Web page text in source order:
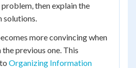
then explain the
solutions.
more convincing when
previous one. This
Organizing Information